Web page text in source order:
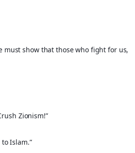
must show that those who fight for us,
Zionism!”
Islam.”